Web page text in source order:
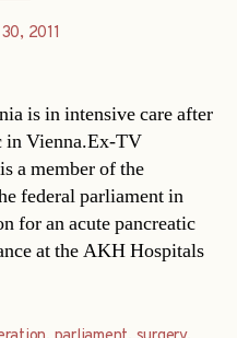
2011
is in intensive care after
in Vienna.Ex-TV
a member of the
federal parliament in
for an acute pancreatic
at the AKH Hospitals